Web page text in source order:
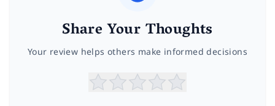
Share Your Thoughts
Your review helps others make informed decisions